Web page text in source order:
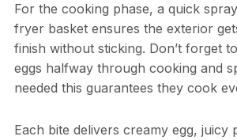
For the cooking phase, a quick
fryer basket ensures the exterior
finish without sticking. Don’t forget
eggs halfway through cooking and
needed this guarantees they cook
Each bite delivers creamy egg, juicy